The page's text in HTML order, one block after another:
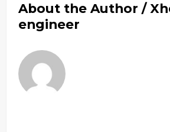
About the Author /
engineer